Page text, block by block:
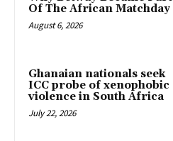
Of The African Matchday
August 6, 2026
Ghanaian nationals seek
ICC probe of xenophobic
violence in South Africa
July 22, 2026